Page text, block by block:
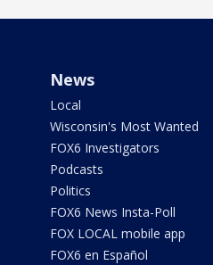
News
Local
Wisconsin's Most Wanted
FOX6 Investigators
Podcasts
Politics
FOX6 News Insta-Poll
FOX LOCAL mobile app
FOX6 en Español